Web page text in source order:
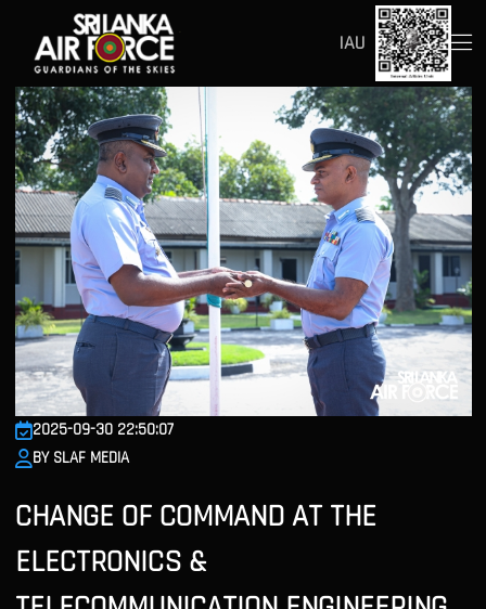
IAU
2025-09-30 22:50:07
BY SLAF MEDIA
CHANGE OF COMMAND AT THE
ELECTRONICS &